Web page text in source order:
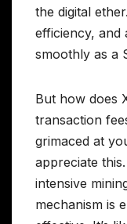
the digital
efficiency, and
smoothly as a
But how does
transaction
grimaced at
appreciate
intensive
mechanism is